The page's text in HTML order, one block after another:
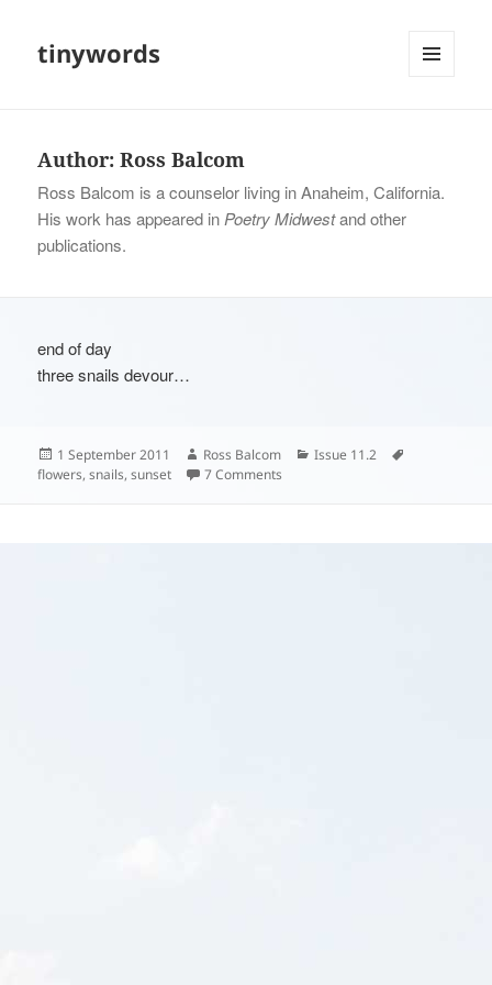
tinywords
Author:Ross Balcom
Ross Balcom is a counselor living in Anaheim, California.
His work has appeared inPoetry Midwestand other
publications.
end of day
three snails devour…
Posted
on
1 September 2011 Author
Ross Balcom Categories
Issue 11.2
flowers,snails,sunset 7 Comments